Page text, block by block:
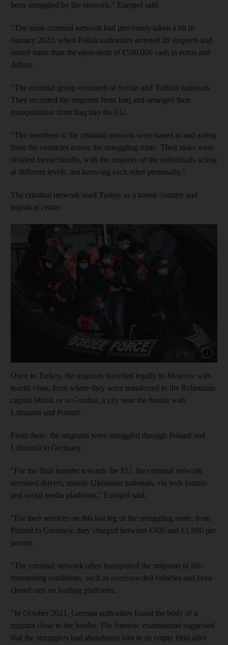
been smuggled by the network," Europol said.
"The same criminal network had previously taken a hit in
January 2022, when Polish authorities arrested 20 suspects and
seized more than the equivalent of €500,000 cash in euros and
dollars.
"The criminal group consisted of Syrian and Turkish nationals.
They recruited the migrants from Iraq and arranged their
transportation from Iraq into the EU.
"The members of the criminal network were based in and acting
from the countries across the smuggling route. Their tasks were
divided hierarchically, with the majority of the individuals acting
at different levels, not knowing each other personally."
The criminal network used Turkey as a transit country and
logistical centre.
Show
Once in Turkey, the migrants travelled legally to Moscow with
tourist visas, from where they were transferred to the Belarusian
capital Minsk or to Grodno, a city near the border with
Lithuania and Poland.
From there, the migrants were smuggled through Poland and
Lithuania to Germany.
"For the final transfer towards the EU, the criminal network
recruited drivers, mainly Ukrainian nationals, via web forums
and social media platforms," Europol said.
"For their services on this last leg of the smuggling route, from
Poland to Germany, they charged between €500 and €1,000 per
person.
"The criminal network often transported the migrants in life-
threatening conditions, such as overcrowded vehicles and even
closed cars on loading platforms.
"In October 2021, German authorities found the body of a
migrant close to the border. The forensic examination suggested
that the smugglers had abandoned him in an empty field after